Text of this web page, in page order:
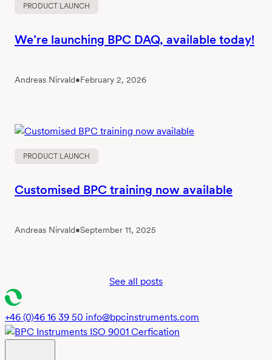
PRODUCT LAUNCH
We’re launching BPC DAQ, available today!
Andreas Nirvald•February 2, 2026
PRODUCT LAUNCH
Customised BPC training now available
Andreas Nirvald•September 11, 2025
See all posts
+46 (0)46 16 39 50 info@bpcinstruments.com